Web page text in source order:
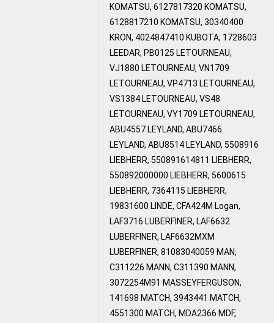
KOMATSU, 6127817320 KOMATSU,
6128817210 KOMATSU, 30340400
KRON, 4024847410 KUBOTA, 1728603
LEEDAR, PB0125 LETOURNEAU,
VJ1880 LETOURNEAU, VN1709
LETOURNEAU, VP4713 LETOURNEAU,
VS1384 LETOURNEAU, VS48
LETOURNEAU, VY1709 LETOURNEAU,
ABU4557 LEYLAND, ABU7466
LEYLAND, ABU8514 LEYLAND, 5508916
LIEBHERR, 550891614811 LIEBHERR,
550892000000 LIEBHERR, 5600615
LIEBHERR, 7364115 LIEBHERR,
19831600 LINDE, CFA424M Logan,
LAF3716 LUBERFINER, LAF6632
LUBERFINER, LAF6632MXM
LUBERFINER, 81083040059 MAN,
C311226 MANN, C311390 MANN,
3072254M91 MASSEYFERGUSON,
141698 MATCH, 3943441 MATCH,
4551300 MATCH, MDA2366 MDF,